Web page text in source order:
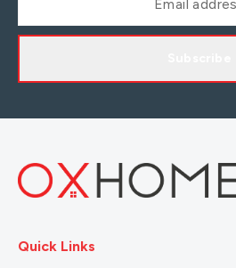
Quick Links